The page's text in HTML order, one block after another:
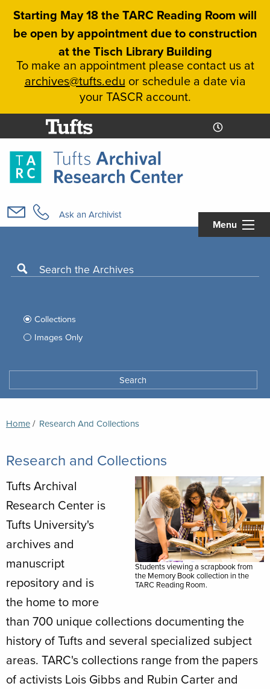
Skip
content
Starting May 18 the TARC Reading Room will
be open by appointment due to construction
at the Tisch Library Building
To make an appointment please contact us at
archives@tufts.edu or schedule a date via
your TASCR account.
Today's
Hours
Ask an Archivist
navigation
Menu
search
Search the Archives
your
search
Collections
Images Only
archives
Breadcrumb
Home Current:
Research And Collections
Research and Collections
Students viewing a scrapbook from
the Memory Book collection in the
TARC Reading Room.
Tufts Archival
Research Center is
Tufts University's
archives and
manuscript
repository and is
the home to more
than 700 unique collections documenting the
history of Tufts and several specialized subject
areas. TARC's collections range from the papers
of activists Lois Gibbs and Rubin Carter and